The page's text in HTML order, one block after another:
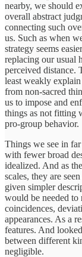
nearby, we should
overall abstract
connecting such
us. Such as when
strategy seems
replacing our usual
perceived distance.
least weakly
from non-sacred
us to impose and
things as not fitting
pro-group behavior.
Things we see in
with fewer broad
idealized. And as
scales, they are
given simpler
would be needed to
coincidences,
appearances. As a
features. And
between different
negligible.